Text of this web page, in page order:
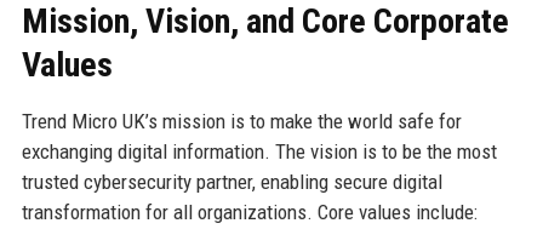
Mission, Vision, and Core Corporate
Values
Trend Micro UK’s mission is to make the world safe for
exchanging digital information. The vision is to be the most
trusted cybersecurity partner, enabling secure digital
transformation for all organizations. Core values include: